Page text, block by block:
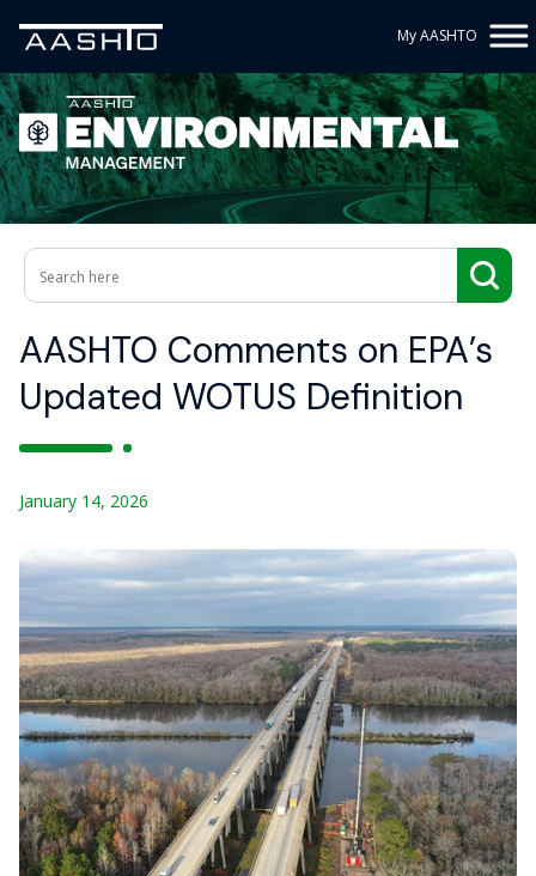
My AASHTO
AASHTO Comments on EPA’s
Updated WOTUS Definition
January 14, 2026